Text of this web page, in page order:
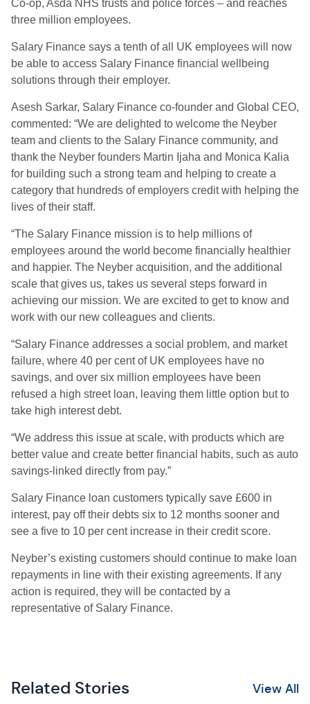
Co-op, Asda NHS trusts and police forces – and reaches
three million employees.
Salary Finance says a tenth of all UK employees will now
be able to access Salary Finance financial wellbeing
solutions through their employer.
Asesh Sarkar, Salary Finance co-founder and Global CEO,
commented: “We are delighted to welcome the Neyber
team and clients to the Salary Finance community, and
thank the Neyber founders Martin Ijaha and Monica Kalia
for building such a strong team and helping to create a
category that hundreds of employers credit with helping the
lives of their staff.
“The Salary Finance mission is to help millions of
employees around the world become financially healthier
and happier. The Neyber acquisition, and the additional
scale that gives us, takes us several steps forward in
achieving our mission. We are excited to get to know and
work with our new colleagues and clients.
“Salary Finance addresses a social problem, and market
failure, where 40 per cent of UK employees have no
savings, and over six million employees have been
refused a high street loan, leaving them little option but to
take high interest debt.
“We address this issue at scale, with products which are
better value and create better financial habits, such as auto
savings-linked directly from pay.”
Salary Finance loan customers typically save £600 in
interest, pay off their debts six to 12 months sooner and
see a five to 10 per cent increase in their credit score.
Neyber’s existing customers should continue to make loan
repayments in line with their existing agreements. If any
action is required, they will be contacted by a
representative of Salary Finance.
Related Stories View All